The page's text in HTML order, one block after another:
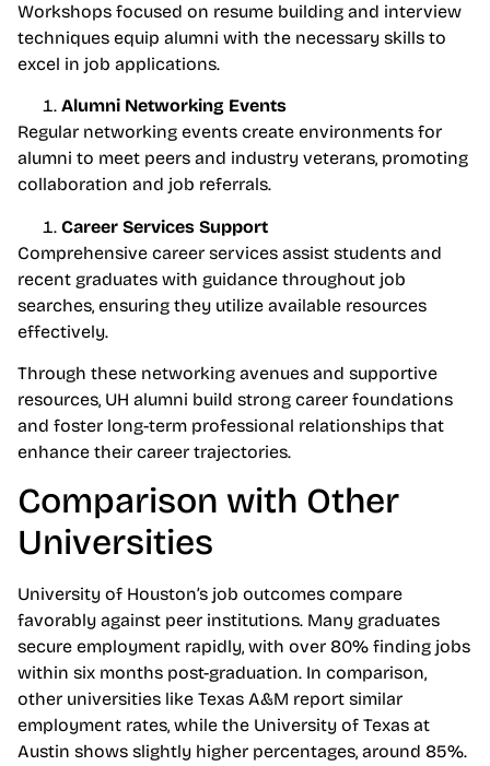
Workshops focused on resume building and interview
techniques equip alumni with the necessary skills to
excel in job applications.
Alumni Networking Events
Regular networking events create environments for
alumni to meet peers and industry veterans, promoting
collaboration and job referrals.
Career Services Support
Comprehensive career services assist students and
recent graduates with guidance throughout job
searches, ensuring they utilize available resources
effectively.
Through these networking avenues and supportive
resources, UH alumni build strong career foundations
and foster long-term professional relationships that
enhance their career trajectories.
Comparison with Other
Universities
University of Houston’s job outcomes compare
favorably against peer institutions. Many graduates
secure employment rapidly, with over 80% finding jobs
within six months post-graduation. In comparison,
other universities like Texas A&M report similar
employment rates, while the University of Texas at
Austin shows slightly higher percentages, around 85%.